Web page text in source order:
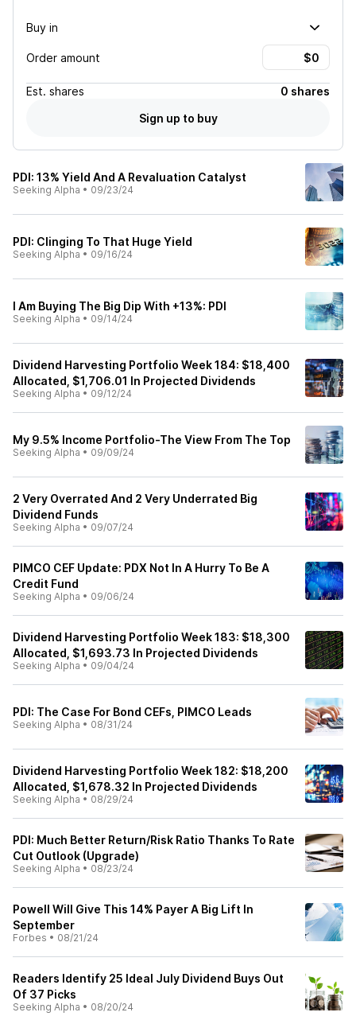
Buy in
Order amount
Est. shares
0 shares
Sign up to buy
PDI: 13% Yield And A Revaluation Catalyst
Seeking Alpha • 09/23/24
PDI: Clinging To That Huge Yield
Seeking Alpha • 09/16/24
I Am Buying The Big Dip With +13%: PDI
Seeking Alpha • 09/14/24
Dividend Harvesting Portfolio Week 184: $18,400
Allocated, $1,706.01 In Projected Dividends
Seeking Alpha • 09/12/24
My 9.5% Income Portfolio-The View From The Top
Seeking Alpha • 09/09/24
2 Very Overrated And 2 Very Underrated Big
Dividend Funds
Seeking Alpha • 09/07/24
PIMCO CEF Update: PDX Not In A Hurry To Be A
Credit Fund
Seeking Alpha • 09/06/24
Dividend Harvesting Portfolio Week 183: $18,300
Allocated, $1,693.73 In Projected Dividends
Seeking Alpha • 09/04/24
PDI: The Case For Bond CEFs, PIMCO Leads
Seeking Alpha • 08/31/24
Dividend Harvesting Portfolio Week 182: $18,200
Allocated, $1,678.32 In Projected Dividends
Seeking Alpha • 08/29/24
PDI: Much Better Return/Risk Ratio Thanks To Rate
Cut Outlook (Upgrade)
Seeking Alpha • 08/23/24
Powell Will Give This 14% Payer A Big Lift In
September
Forbes • 08/21/24
Readers Identify 25 Ideal July Dividend Buys Out
Of 37 Picks
Seeking Alpha • 08/20/24